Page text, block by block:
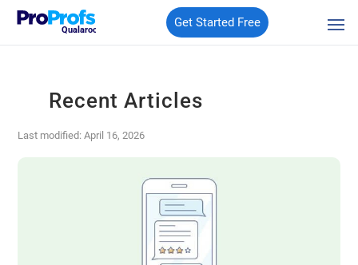
Qualaroo
Get Started Free
Recent Articles
Last modified: April 16, 2026